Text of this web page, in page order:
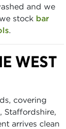
and we
stock bar
.
WEST
covering
Staffordshire,
arrives clean